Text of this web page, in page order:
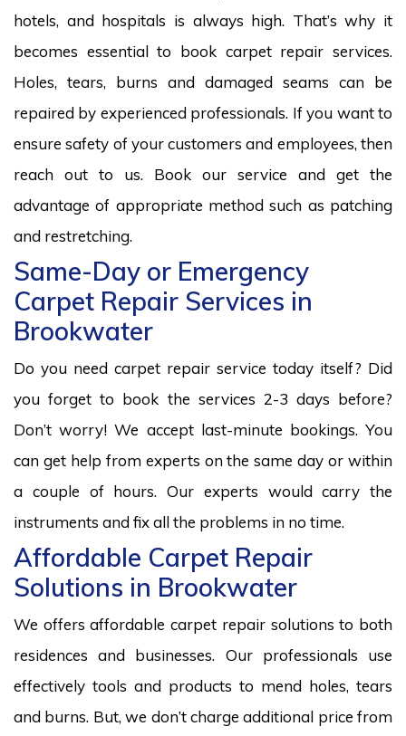
hotels, and hospitals is always high. That’s why it
becomes essential to book carpet repair services.
Holes, tears, burns and damaged seams can be
repaired by experienced professionals. If you want to
ensure safety of your customers and employees, then
reach out to us. Book our service and get the
advantage of appropriate method such as patching
and restretching.
Same-Day or Emergency
Carpet Repair Services in
Brookwater
Do you need carpet repair service today itself? Did
you forget to book the services 2-3 days before?
Don’t worry! We accept last-minute bookings. You
can get help from experts on the same day or within
a couple of hours. Our experts would carry the
instruments and fix all the problems in no time.
Affordable Carpet Repair
Solutions in Brookwater
We offers affordable carpet repair solutions to both
residences and businesses. Our professionals use
effectively tools and products to mend holes, tears
and burns. But, we don’t charge additional price from